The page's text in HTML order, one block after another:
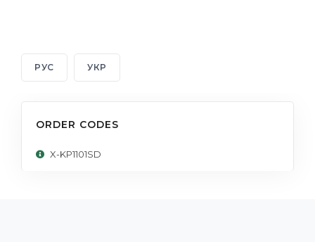
РУС УКР
ORDER CODES
X-KP1101SD